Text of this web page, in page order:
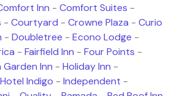
Inn - Comfort Suites -
- Courtyard - Crowne Plaza - Curio
- Doubletree - Econo Lodge -
- Fairfield Inn - Four Points -
Garden Inn - Holiday Inn -
Hotel Indigo - Independent -